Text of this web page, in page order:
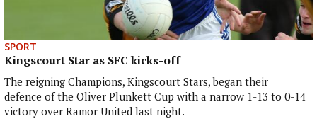
SPORT
Kingscourt Star as SFC kicks-off
The reigning Champions, Kingscourt Stars, began their
defence of the Oliver Plunkett Cup with a narrow 1-13 to 0-14
victory over Ramor United last night.